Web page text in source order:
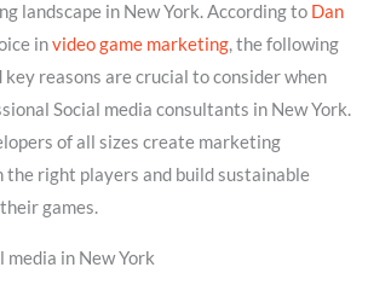
landscape in New York. According to Dan
invideo game marketing, the following
reasons are crucial to consider when
Social media consultants in New York.
of all sizes create marketing
right players and build sustainable
games.
media in New York